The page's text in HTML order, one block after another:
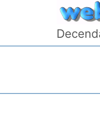
Skip to content